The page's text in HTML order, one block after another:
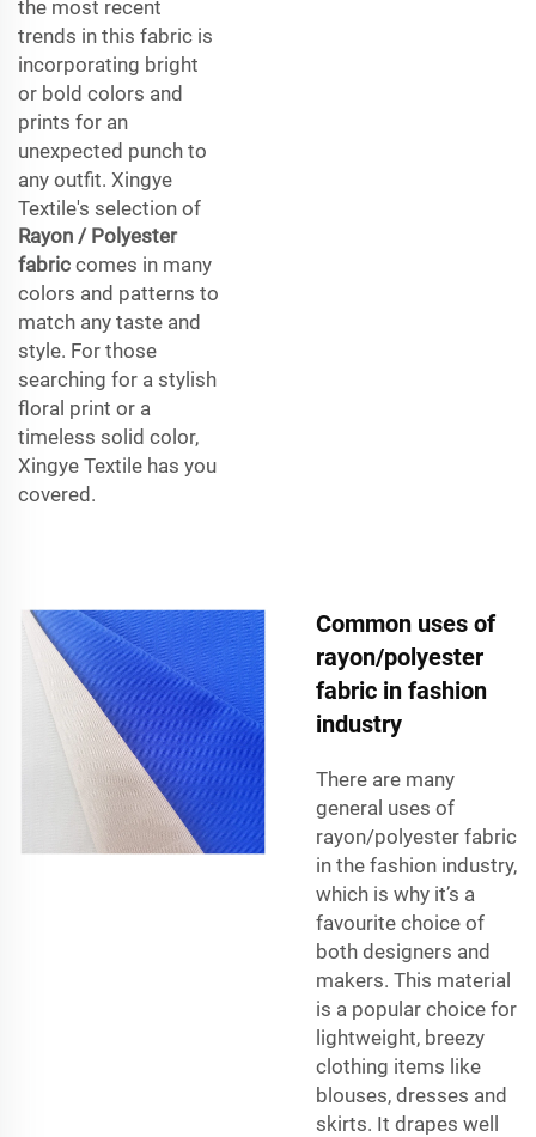
the most recent
trends in this fabric is
incorporating bright
or bold colors and
prints for an
unexpected punch to
any outfit. Xingye
Textile's selection of
Rayon / Polyester
fabric comes in many
colors and patterns to
match any taste and
style. For those
searching for a stylish
floral print or a
timeless solid color,
Xingye Textile has you
covered.
Common uses of
rayon/polyester
fabric in fashion
industry
There are many
general uses of
rayon/polyester fabric
in the fashion industry,
which is why it’s a
favourite choice of
both designers and
makers. This material
is a popular choice for
lightweight, breezy
clothing items like
blouses, dresses and
skirts. It drapes well